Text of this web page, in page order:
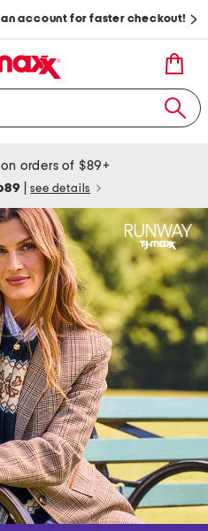
account for faster checkout!
on orders of $89+
see details